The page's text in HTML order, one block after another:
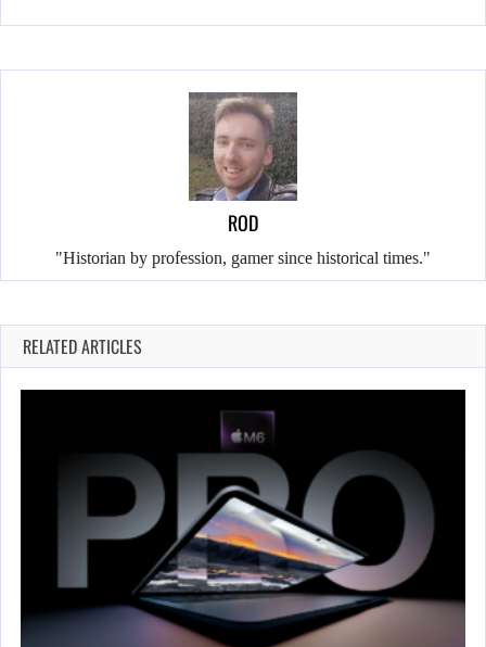
ROD
"Historian by profession, gamer since historical times."
RELATED ARTICLES